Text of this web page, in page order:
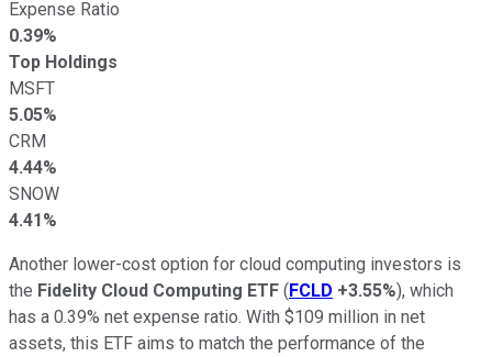
Expense Ratio
0.39%
Top Holdings
MSFT
5.05%
CRM
4.44%
SNOW
4.41%
Another lower-cost option for cloud computing investors is
the Fidelity Cloud Computing ETF (FCLD +3.55%), which
has a 0.39% net expense ratio. With $109 million in net
assets, this ETF aims to match the performance of the